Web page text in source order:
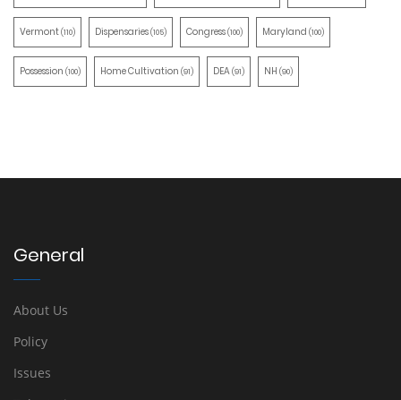
Vermont(110) Dispensaries(105) Congress(100) Maryland (100)
Possession (100) Home Cultivation (91) DEA(91) NH (90)
General
About Us
Policy
Issues